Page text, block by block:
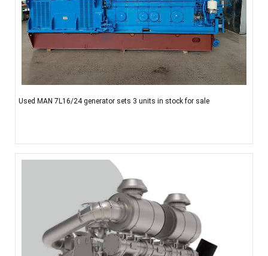
Used MAN 7L16/24 generator sets 3 units in stock for sale